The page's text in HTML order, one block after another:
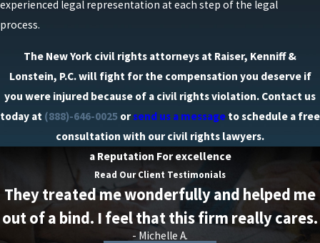
experienced legal representation at each step of the legal
process.
The New York civil rights attorneys at Raiser, Kenniff &
Lonstein, P.C. will fight for the compensation you deserve if
you were injured because of a civil rights violation. Contact us
today at (888)-646-0025 orsend us a message to schedule a free
consultation with our civil rights lawyers.
a Reputation For excellence
Read Our Client Testimonials
They treated me wonderfully and helped me
out of a bind. I feel that this firm really cares.
- Michelle A.